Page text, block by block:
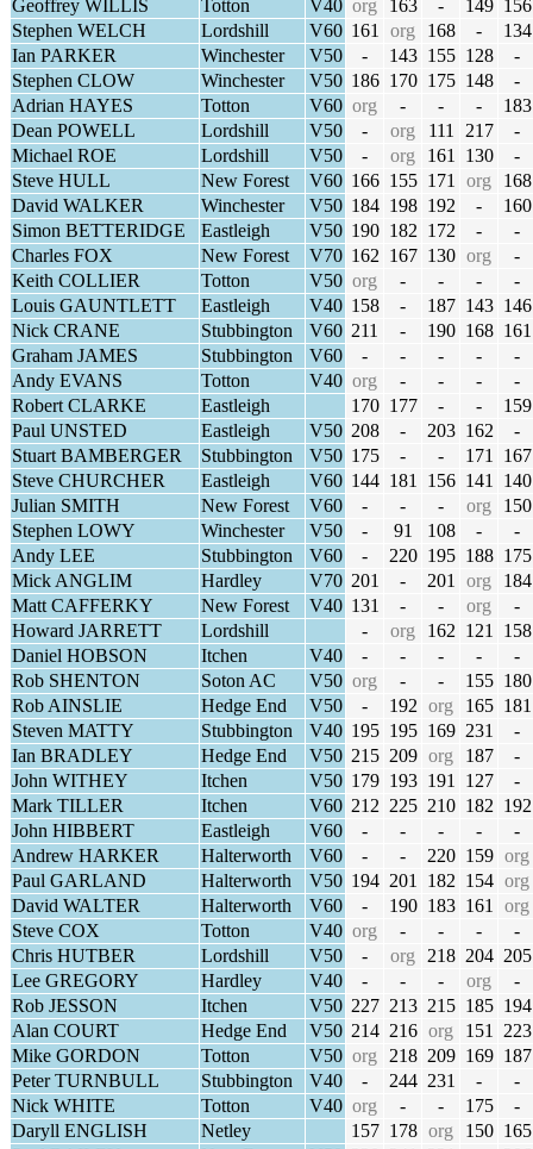
Geoffrey WILLIS Totton V40 org 163 - 149 156
Stephen WELCH
Lordshill V60 161 org 168 -
134
Ian PARKER
Winchester V50 - 143 155 128
-
Stephen CLOW
Winchester V50 186 170 175 148
-
Adrian HAYES
Totton V60 org - - -
183
Dean POWELL
Lordshill V50 - org 111 217
-
Michael ROE
Lordshill V50 - org 161 130
-
Steve HULL
New Forest V60 166 155 171 org
168
David WALKER
Winchester V50 184 198 192 -
160
Simon BETTERIDGE
Eastleigh V50 190 182 172 -
-
Charles FOX
New Forest V70 162 167 130 org
-
Keith COLLIER
Totton V50 org - - -
-
Louis GAUNTLETT
Eastleigh V40 158 - 187 143 146
Nick CRANE
Stubbington V60 211 - 190 168 161
Graham JAMES
Stubbington V60 - - - -
-
Andy EVANS
Totton V40 org - - -
-
Robert CLARKE
Eastleigh 170 177 - -
159
Paul UNSTED
Eastleigh V50 208 - 203 162
-
Stuart BAMBERGER
Stubbington V50 175 - - 171
167
Steve CHURCHER
Eastleigh V60 144 181 156 141
140
Julian SMITH
New Forest V60 - - - org
150
Stephen LOWY
Winchester V50 - 91 108 -
-
Andy LEE
Stubbington V60 - 220 195 188 175
Mick ANGLIM
Hardley V70 201 - 201 org
184
Matt CAFFERKY
New Forest V40 131 - - org
-
Howard JARRETT
Lordshill - org 162 121
158
Daniel HOBSON
Itchen V40 - - - -
-
Rob SHENTON
Soton AC V50 org - - 155 180
Rob AINSLIE
Hedge End V50 - 192 org 165 181
Steven MATTY
Stubbington V40 195 195 169 231
-
Ian BRADLEY
Hedge End V50 215 209 org 187
-
John WITHEY
Itchen V50 179 193 191 127
-
Mark TILLER
Itchen V60 212 225 210 182 192
John HIBBERT
Eastleigh V60 - - - -
-
Andrew HARKER
Halterworth V60 - - 220 159 org
Paul GARLAND
Halterworth V50 194 201 182 154 org
David WALTER
Halterworth V60 - 190 183 161
org
Steve COX
Totton V40 org - - -
-
Chris HUTBER
Lordshill V50 - org 218 204 205
Lee GREGORY
Hardley V40 - - - org
-
Rob JESSON
Itchen V50 227 213 215 185 194
Alan COURT
Hedge End V50 214 216 org 151
223
Mike GORDON
Totton V50 org 218 209 169 187
Peter TURNBULL
Stubbington V40 - 244 231 -
-
Nick WHITE
Totton V40 org - - 175
-
Daryll ENGLISH
Netley 157 178 org 150 165